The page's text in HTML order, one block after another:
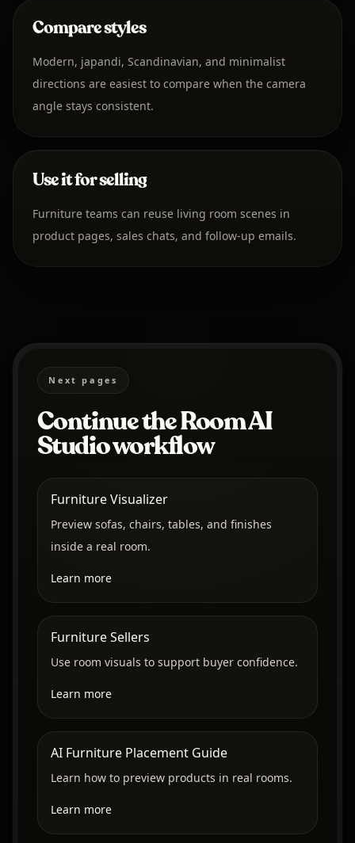
Compare styles
Modern, japandi, Scandinavian, and minimalist
directions are easiest to compare when the camera
angle stays consistent.
Use it for selling
Furniture teams can reuse living room scenes in
product pages, sales chats, and follow-up emails.
Next pages
Continue the Room AI
Studio workflow
Furniture Visualizer
Preview sofas, chairs, tables, and finishes
inside a real room.
Learn more
Furniture Sellers
Use room visuals to support buyer confidence.
Learn more
AI Furniture Placement Guide
Learn how to preview products in real rooms.
Learn more